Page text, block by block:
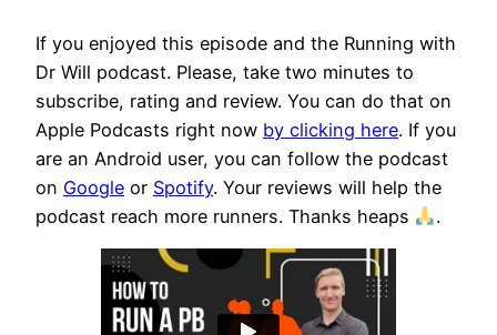
If you enjoyed this episode and the Running with
Dr Will podcast. Please, take two minutes to
subscribe, rating and review. You can do that on
Apple Podcasts right now by clicking here. If you
are an Android user, you can follow the podcast
on Google or Spotify. Your reviews will help the
podcast reach more runners. Thanks heaps
.